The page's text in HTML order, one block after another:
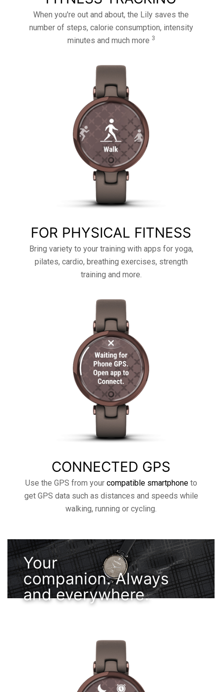
When you're out and about, the Lily saves the
number of steps, calorie consumption, intensity
minutes and much more 3
FOR PHYSICAL FITNESS
Bring variety to your training with apps for yoga,
pilates, cardio, breathing exercises, strength
training and more.
CONNECTED GPS
Use the GPS from your compatible smartphoneto
get GPS data such as distances and speeds while
walking, running or cycling.
Your
companion. Always
and everywhere.